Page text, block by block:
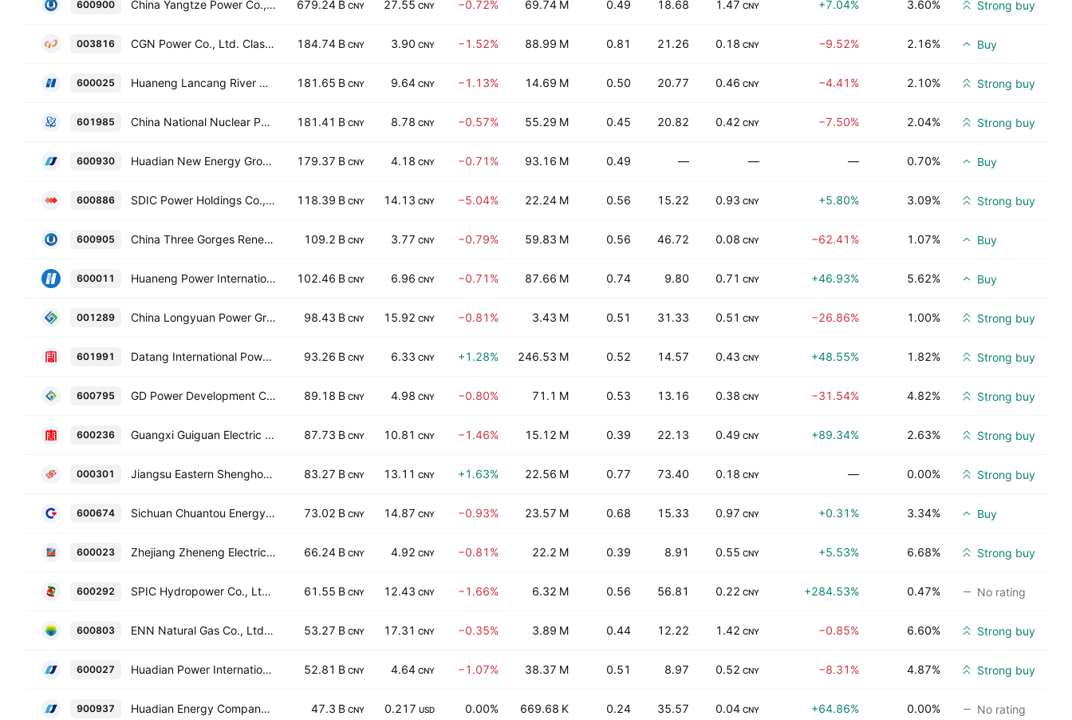
600900 China Yangtze Power Co., Ltd. Class A 679.24 B CNY 27.55 CNY −0.72% 69.74 M 0.49 18.68 1.47 CNY +7.04% 3.60% Strong buy
003816 CGN Power Co., Ltd. Class A 184.74 B CNY 3.90 CNY −1.52% 88.99 M 0.81 21.26 0.18 CNY −9.52% 2.16% Buy
600025 Huaneng Lancang River Hydropower Co Ltd Class A 181.65 B CNY 9.64 CNY −1.13% 14.69 M 0.50 20.77 0.46 CNY −4.41% 2.10% Strong buy
601985 China National Nuclear Power Co. Ltd. Class A 181.41 B CNY 8.78 CNY −0.57% 55.29 M 0.45 20.82 0.42 CNY −7.50% 2.04% Strong buy
600930 Huadian New Energy Group Corporation Limited Class A 179.37 B CNY 4.18 CNY −0.71% 93.16 M 0.49 — — — 0.70% Buy
600886 SDIC Power Holdings Co., Ltd. Class A 118.39 B CNY 14.13 CNY −5.04% 22.24 M 0.56 15.22 0.93 CNY +5.80% 3.09% Strong buy
600905 China Three Gorges Renewables (Group) Co., Ltd. Class A 109.2 B CNY 3.77 CNY −0.79% 59.83 M 0.56 46.72 0.08 CNY −62.41% 1.07% Buy
600011 Huaneng Power International, Inc. Class A 102.46 B CNY 6.96 CNY −0.71% 87.66 M 0.74 9.80 0.71 CNY +46.93% 5.62% Buy
001289 China Longyuan Power Group Corporation Ltd Class A 98.43 B CNY 15.92 CNY −0.81% 3.43 M 0.51 31.33 0.51 CNY −26.86% 1.00% Strong buy
601991 Datang International Power Generation Co., Ltd. Class A 93.26 B CNY 6.33 CNY +1.28% 246.53 M 0.52 14.57 0.43 CNY +48.55% 1.82% Strong buy
600795 GD Power Development Co., Ltd Class A 89.18 B CNY 4.98 CNY −0.80% 71.1 M 0.53 13.16 0.38 CNY −31.54% 4.82% Strong buy
600236 Guangxi Guiguan Electric Power Co., Ltd. Class A 87.73 B CNY 10.81 CNY −1.46% 15.12 M 0.39 22.13 0.49 CNY +89.34% 2.63% Strong buy
000301 Jiangsu Eastern Shenghong Co., Ltd. Class A 83.27 B CNY 13.11 CNY +1.63% 22.56 M 0.77 73.40 0.18 CNY — 0.00% Strong buy
600674 Sichuan Chuantou Energy Co., Ltd. Class A 73.02 B CNY 14.87 CNY −0.93% 23.57 M 0.68 15.33 0.97 CNY +0.31% 3.34% Buy
600023 Zhejiang Zheneng Electric Power Co., Ltd. Class A 66.24 B CNY 4.92 CNY −0.81% 22.2 M 0.39 8.91 0.55 CNY +5.53% 6.68% Strong buy
600292 SPIC Hydropower Co., Ltd. Class A 61.55 B CNY 12.43 CNY −1.66% 6.32 M 0.56 56.81 0.22 CNY +284.53% 0.47% No rating
600803 ENN Natural Gas Co., Ltd. Class A 53.27 B CNY 17.31 CNY −0.35% 3.89 M 0.44 12.22 1.42 CNY −0.85% 6.60% Strong buy
600027 Huadian Power International Corp. Ltd. Class A 52.81 B CNY 4.64 CNY −1.07% 38.37 M 0.51 8.97 0.52 CNY −8.31% 4.87% Strong buy
900937 Huadian Energy Company Limited Class B 47.3 B CNY 0.217 USD 0.00% 669.68 K 0.24 35.57 0.04 CNY +64.86% 0.00% No rating